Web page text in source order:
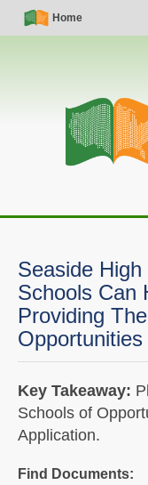
Skip
Simple
Nav
Home
Main
navigation
Seaside
Schools Can
Providing
Opportunities
Key Takeaway:
Schools of
Application.
Find Documents: